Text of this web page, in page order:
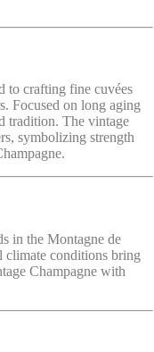
to crafting fine cuvées
Focused on long aging
tradition. The vintage
symbolizing strength
in the Montagne de
climate conditions bring
Champagne with